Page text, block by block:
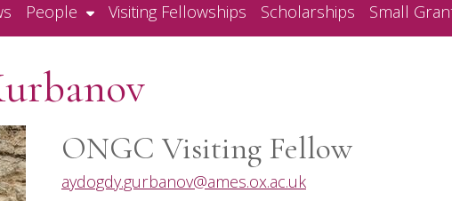
People Visiting Fellowships Scholarships Small
ONGC Visiting Fellow
aydogdy.gurbanov@ames.ox.ac.uk